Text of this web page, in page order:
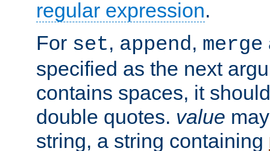
regular expression.
For set, append, merge
specified as the next
contains spaces, it
double quotes. value
string, a string containing